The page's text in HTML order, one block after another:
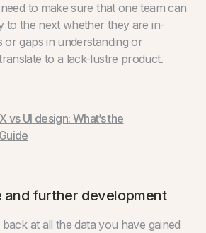
to make sure that one team can
to the next whether they are in-
gaps in understanding or
to a lack-lustre product.
vs UI design: What’s the
and further development
back at all the data you have gained